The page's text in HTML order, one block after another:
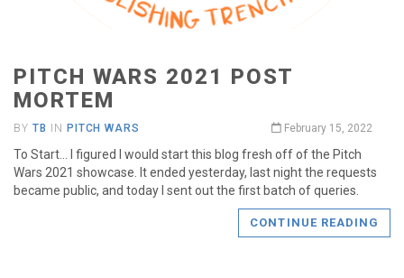
PITCH WARS 2021 POST
MORTEM
BY TB IN PITCH WARS February 15, 2022
To Start… I figured I would start this blog fresh off of the Pitch
Wars 2021 showcase. It ended yesterday, last night the requests
became public, and today I sent out the first batch of queries.
CONTINUE READING